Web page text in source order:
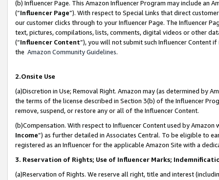
(b) Influencer Page. This Amazon Influencer Program may include an
(“Influencer Page”). With respect to Special Links that direct
our customer clicks through to your Influencer Page. The Influencer
text, pictures, compilations, lists, comments, digital videos or other
(“Influencer Content”), you will not submit such Influencer Content
the Amazon Community Guidelines.
2.Onsite Use
(a)Discretion in Use; Removal Right. Amazon may (as determined by
the terms of the license described in Section 3(b) of the Influencer
remove, suspend, or restore any or all of the Influencer Content.
(b)Compensation. With respect to Influencer Content used by
Income”) as further detailed in Associates Central. To be eligible to
registered as an Influencer for the applicable Amazon Site with a
3. Reservation of Rights; Use of Influencer Marks;
(a)Reservation of Rights. We reserve all right, title and interest